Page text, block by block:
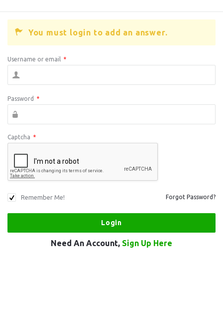
You must login to add an answer.
Username or email *
Password *
Captcha *
Remember Me! Forgot Password?
Need An Account, Sign Up Here